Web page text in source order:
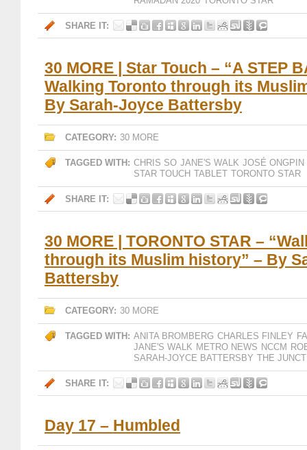
SHARE IT:
30 MORE | Star Touch – “A STEP
Walking Toronto through its
By Sarah-Joyce Battersby
CATEGORY: 30 MORE
TAGGED WITH: CHRIS SO JANE'S WALK JOSÉ ONGPIN
STAR TOUCH TABLET TORONTO STAR
SHARE IT:
30 MORE | TORONTO STAR –
through its Muslim history” – By
Battersby
CATEGORY: 30 MORE
TAGGED WITH: ANITA BROMBERG CHARLES FINLEY
JANE'S WALK METRO NEWS NCCM
SARAH-JOYCE BATTERSBY THE
SHARE IT:
Day 17 – Humbled